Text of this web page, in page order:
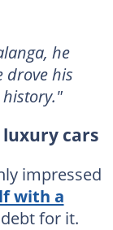
he
drove his
cars
impressed
with a
for it.